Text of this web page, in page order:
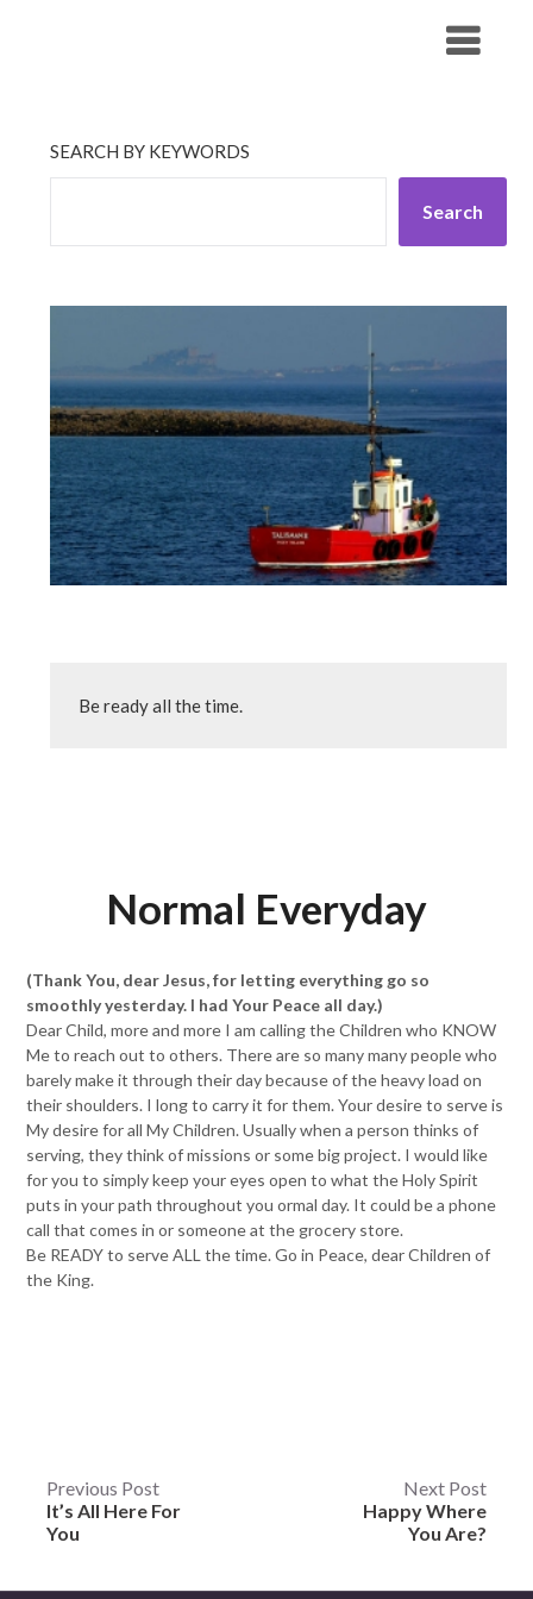
SEARCH BY KEYWORDS
Search
Be ready all the time.
Normal Everyday
(Thank You, dear Jesus, for letting everything go so
smoothly yesterday. I had Your Peace all day.)
Dear Child, more and more I am calling the Children who KNOW
Me to reach out to others. There are so many many people who
barely make it through their day because of the heavy load on
their shoulders. I long to carry it for them. Your desire to serve is
My desire for all My Children. Usually when a person thinks of
serving, they think of missions or some big project. I would like
for you to simply keep your eyes open to what the Holy Spirit
puts in your path throughout you ormal day. It could be a phone
call that comes in or someone at the grocery store.
Be READY to serve ALL the time. Go in Peace, dear Children of
the King.
Post
navigation
Previous Post
It’s All Here For
You
Next Post
Happy Where
You Are?